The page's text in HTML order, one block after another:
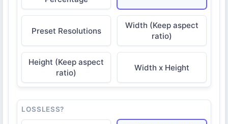
Preset Resolutions
Width (Keep aspect
ratio)
Height (Keep aspect
ratio)
Width x Height
LOSSLESS?